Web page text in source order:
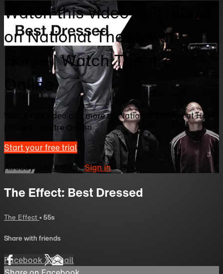
Watch this video and more
on National Theatre at
Home | Watch Theatre
Online
Watch this video and more on National Theatre at Home
| Watch Theatre Online
Start your free trial
Already subscribed?Sign in
The Effect: Best Dressed
The Effect • 55s
Share with friends
FacebookXEmail